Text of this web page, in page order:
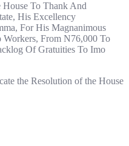
To Thank And
His Excellency
For His Magnanimous
From N76,000 To
Of Gratuities To Imo
the Resolution of the House